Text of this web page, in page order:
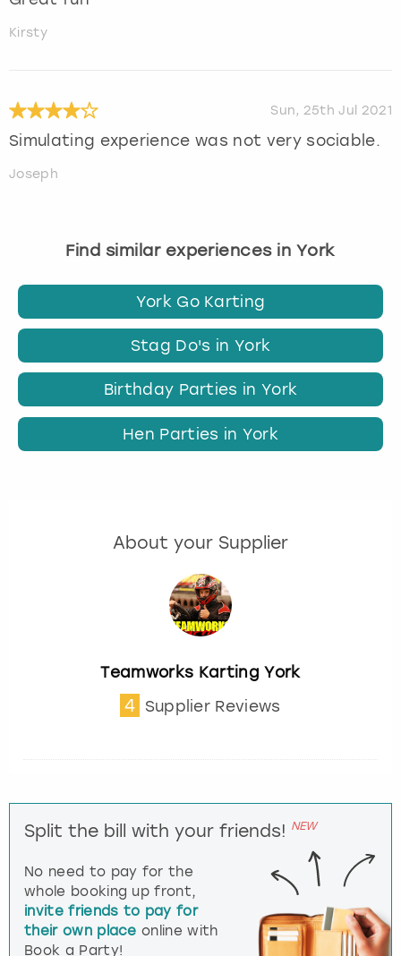
Kirsty
Sun, 25th Jul 2021
Simulating experience was not very sociable.
Joseph
Find similar experiences in York
York Go Karting
Stag Do's in York
Birthday Parties in York
Hen Parties in York
About your Supplier
Teamworks Karting York
4 Supplier Reviews
Split the bill with your friends! NEW
No need to pay for the
whole booking up front,
invite friends to pay for
their own place online with
Book a Party!